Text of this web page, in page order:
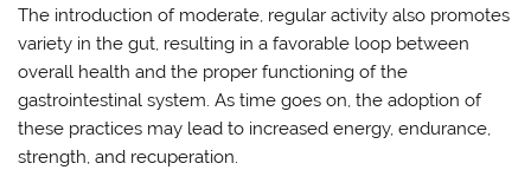
The introduction of moderate, regular activity also promotes
variety in the gut, resulting in a favorable loop between
overall health and the proper functioning of the
gastrointestinal system. As time goes on, the adoption of
these practices may lead to increased energy, endurance,
strength, and recuperation.